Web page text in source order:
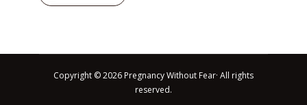
Copyright © 2026 Pregnancy Without Fear· All rights
reserved.